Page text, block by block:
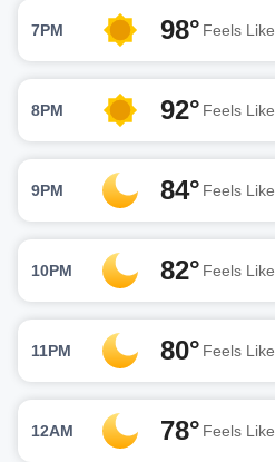
7PM 98° Feels Like
8PM 92° Feels Like
9PM 84° Feels Like
10PM 82° Feels Like
11PM 80° Feels Like
12AM 78° Feels Like